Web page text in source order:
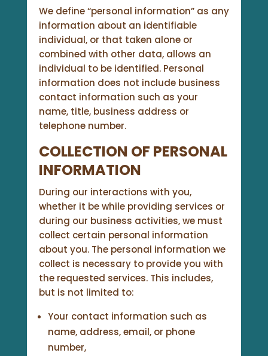
We define “personal information” as any
information about an identifiable
individual, or that taken alone or
combined with other data, allows an
individual to be identified. Personal
information does not include business
contact information such as your
name, title, business address or
telephone number.
COLLECTION OF PERSONAL
INFORMATION
During our interactions with you,
whether it be while providing services or
during our business activities, we must
collect certain personal information
about you. The personal information we
collect is necessary to provide you with
the requested services. This includes,
but is not limited to:
Your contact information such as
name, address, email, or phone
number,